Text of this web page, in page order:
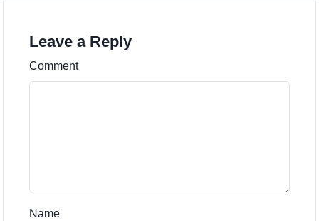
Leave a Reply
Comment
Name